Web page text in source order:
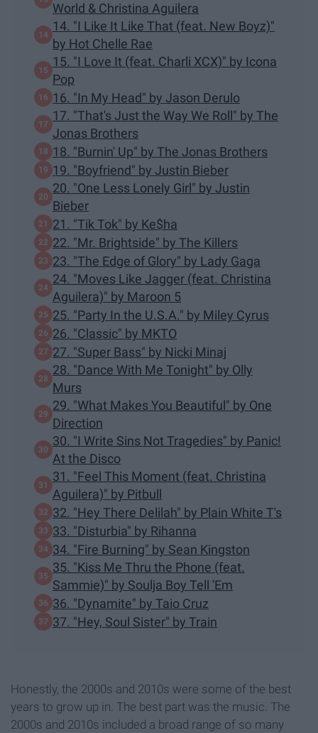
World & Christina Aguilera
14. "I Like It Like That (feat. New Boyz)"
by Hot Chelle Rae
15. "I Love It (feat. Charli XCX)" by Icona
Pop
16. "In My Head" by Jason Derulo
17. "That's Just the Way We Roll" by The
Jonas Brothers
18. "Burnin' Up" by The Jonas Brothers
19. "Boyfriend" by Justin Bieber
20. "One Less Lonely Girl" by Justin
Bieber
21. "Tik Tok" by Ke$ha
22. "Mr. Brightside" by The Killers
23. "The Edge of Glory" by Lady Gaga
24. "Moves Like Jagger (feat. Christina
Aguilera)" by Maroon 5
25. "Party In the U.S.A." by Miley Cyrus
26. "Classic" by MKTO
27. "Super Bass" by Nicki Minaj
28. "Dance With Me Tonight" by Olly
Murs
29. "What Makes You Beautiful" by One
Direction
30. "I Write Sins Not Tragedies" by Panic!
At the Disco
31. "Feel This Moment (feat. Christina
Aguilera)" by Pitbull
32. "Hey There Delilah" by Plain White T's
33. "Disturbia" by Rihanna
34. "Fire Burning" by Sean Kingston
35. "Kiss Me Thru the Phone (feat.
Sammie)" by Soulja Boy Tell 'Em
36. "Dynamite" by Taio Cruz
37. "Hey, Soul Sister" by Train
Honestly, the 2000s and 2010s were some of the best
years to grow up in. The best part was the music. The
2000s and 2010s included a broad range of so many